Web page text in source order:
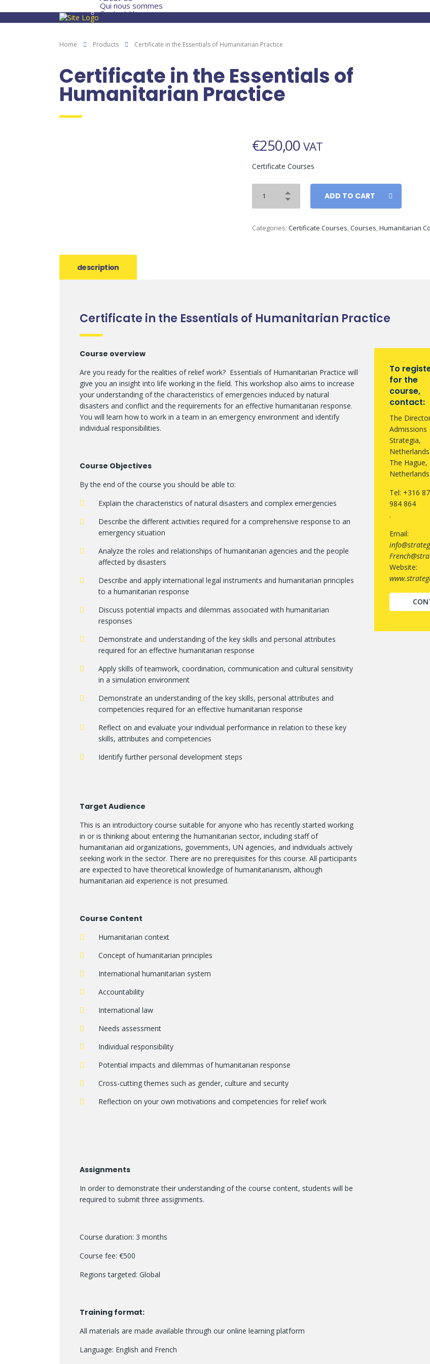
Qui nous sommes
Contact Us
Home Products Certificate in the Essentials of Humanitarian Practice
Certificate in the Essentials of
Humanitarian Practice
€250,00VAT
Certificate Courses
ADD TO CART
Categories: Certificate Courses,Courses,Humanitarian
description
Certificate in the Essentials of Humanitarian Practice
Course overview
Are you ready for the realities of relief work? Essentials of Humanitarian Practice will
give you an insight into life working in the field. This workshop also aims to increase
your understanding of the characteristics of emergencies induced by natural
disasters and conflict and the requirements for an effective humanitarian response.
You will learn how to work in a team in an emergency environment and identify
individual responsibilities.
Course Objectives
By the end of the course you should be able to:
Explain the characteristics of natural disasters and complex emergencies
Describe the different activities required for a comprehensive response to an
emergency situation
Analyze the roles and relationships of humanitarian agencies and the people
affected by disasters
Describe and apply international legal instruments and humanitarian principles
to a humanitarian response
Discuss potential impacts and dilemmas associated with humanitarian
responses
Demonstrate and understanding of the key skills and personal attributes
required for an effective humanitarian response
Apply skills of teamwork, coordination, communication and cultural sensitivity
in a simulation environment
Demonstrate an understanding of the key skills, personal attributes and
competencies required for an effective humanitarian response
Reflect on and evaluate your individual performance in relation to these key
skills, attributes and competencies
Identify further personal development steps
Target Audience
This is an introductory course suitable for anyone who has recently started working
in or is thinking about entering the humanitarian sector, including staff of
humanitarian aid organizations, governments, UN agencies, and individuals actively
seeking work in the sector. There are no prerequisites for this course. All participants
are expected to have theoretical knowledge of humanitarianism, although
humanitarian aid experience is not presumed.
Course Content
Humanitarian context
Concept of humanitarian principles
International humanitarian system
Accountability
International law
Needs assessment
Individual responsibility
Potential impacts and dilemmas of humanitarian response
Cross-cutting themes such as gender, culture and security
Reflection on your own motivations and competencies for relief work
Assignments
In order to demonstrate their understanding of the course content, students will be
required to submit three assignments.
Course duration: 3 months
Course fee: €500
Regions targeted: Global
Training format:
All materials are made available through our online learning platform
Language: English and French
To
for the
course,
contact:
The
Admissions
Strategia,
Netherlands
The Hague,
Netherlands
Tel: +316 87
984 864
.
Email:
Website: